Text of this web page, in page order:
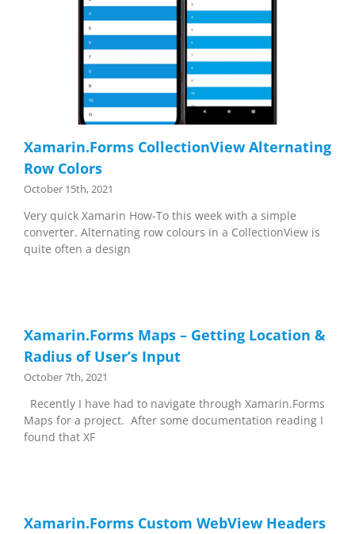
Xamarin.Forms CollectionView Alternating
Row Colors
October 15th, 2021
Very quick Xamarin How-To this week with a simple
converter. Alternating row colours in a CollectionView is
quite often a design
Xamarin.Forms Maps – Getting Location &
Radius of User’s Input
October 7th, 2021
Recently I have had to navigate through Xamarin.Forms
Maps for a project. After some documentation reading I
found that XF
Xamarin.Forms Custom WebView Headers